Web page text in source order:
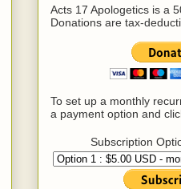
Acts 17 Apologetics is a
Donations are tax-
To set up a monthly
a payment option and
Subscription